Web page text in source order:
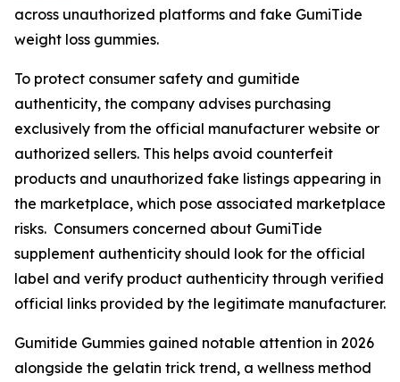
across unauthorized platforms and fake GumiTide
weight loss gummies.
To protect consumer safety and gumitide
authenticity, the company advises purchasing
exclusively from the official manufacturer website or
authorized sellers. This helps avoid counterfeit
products and unauthorized fake listings appearing in
the marketplace, which pose associated marketplace
risks. Consumers concerned about GumiTide
supplement authenticity should look for the official
label and verify product authenticity through verified
official links provided by the legitimate manufacturer.
Gumitide Gummies gained notable attention in 2026
alongside the gelatin trick trend, a wellness method